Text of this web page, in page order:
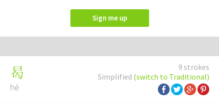
Sign me up
9 strokes
Simplified (switch to Traditional)
曷
hé